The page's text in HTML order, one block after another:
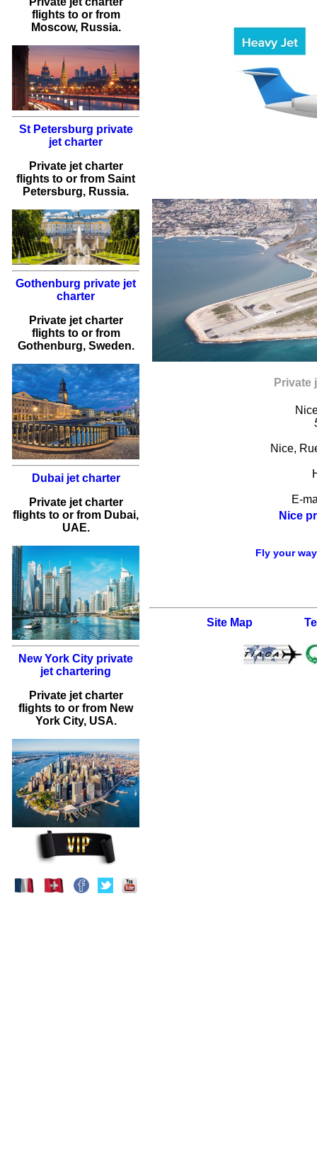
flightsto or from
Moscow, Russia.
St Petersburg private
jet charter
Private jet charter
flights to or fromSaint
Petersburg, Russia.
Gothenburg private jet
charter
Private jet charter
flightsto or from
Gothenburg, Sweden.
Dubai jet charter
Private jet charter
flights to or from Dubai,
UAE.
New York City private
jet chartering
Private jet charter
flights to or from New
York City, USA.
Private
Nice,
E-
Nice
Fly your
Site Map